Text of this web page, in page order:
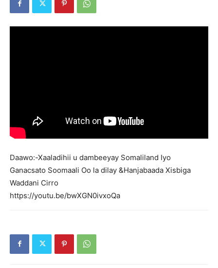
Daawo:-Xaaladihii u dambeeyay Somaliland Iyo
Ganacsato Soomaali Oo la dilay &Hanjabaada Xisbiga
Waddani Cirro
https://youtu.be/bwXGN0ivxoQa